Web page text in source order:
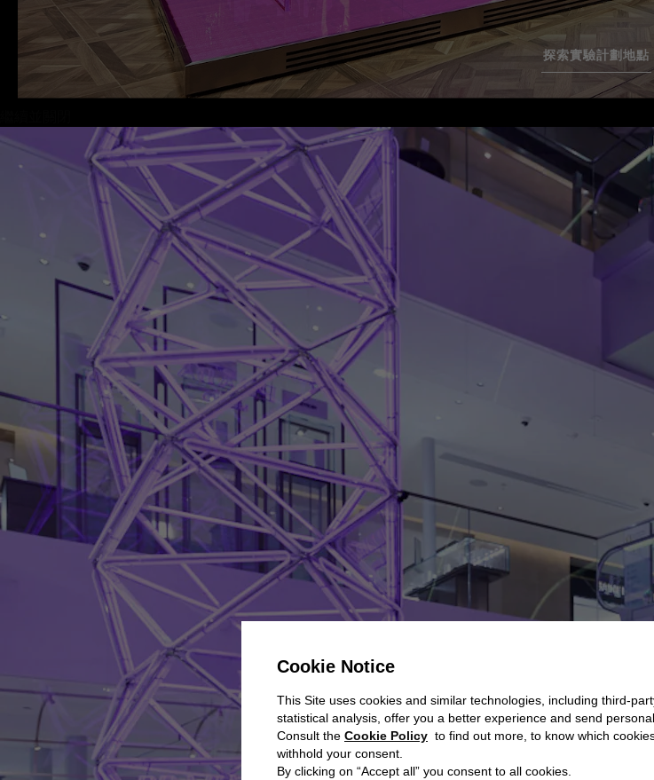
Cookie Notice
This Site uses cookies and similar technologies, including third-
statistical analysis, offer you a better experience and send
Consult the Cookie Policy to find out more, to know which
withhold your consent.
By clicking on “Accept all” you consent to all cookies.
探索實驗計劃地點